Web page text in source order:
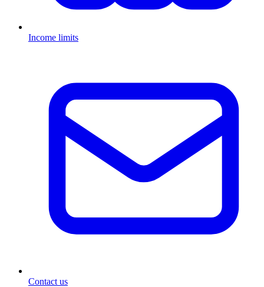
Income limits
Contact us